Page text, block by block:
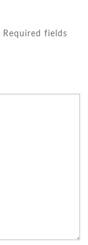
Required fields